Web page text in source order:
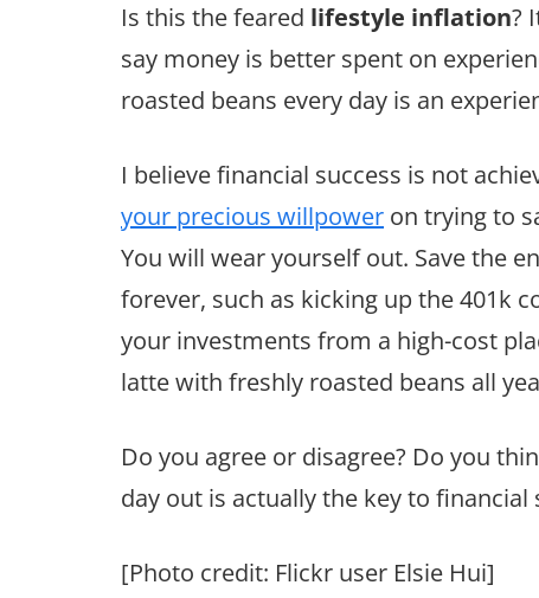
Is this the feared lifestyle inflation?
say money is better spent on
roasted beans every day is an
I believe financial success is not
your precious willpower on trying to
You will wear yourself out. Save the
forever, such as kicking up the 401k
your investments from a high-cost
latte with freshly roasted beans all
Do you agree or disagree? Do you
day out is actually the key to financial
[Photo credit: Flickr user Elsie Hui]